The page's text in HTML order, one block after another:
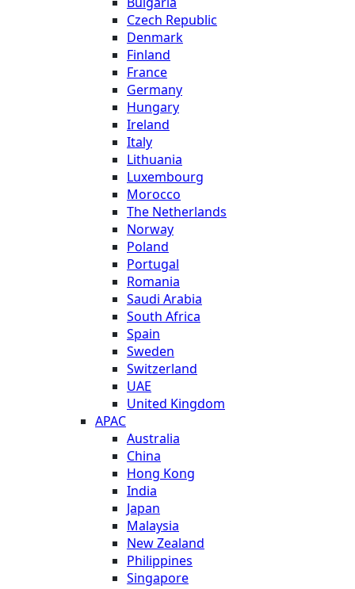
Czech Republic
Denmark
Finland
France
Germany
Hungary
Ireland
Italy
Lithuania
Luxembourg
Morocco
The Netherlands
Norway
Poland
Portugal
Romania
Saudi Arabia
South Africa
Spain
Sweden
Switzerland
UAE
United Kingdom
APAC
Australia
China
Hong Kong
India
Japan
Malaysia
New Zealand
Philippines
Singapore